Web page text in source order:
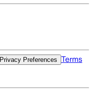
Privacy Preferences Terms